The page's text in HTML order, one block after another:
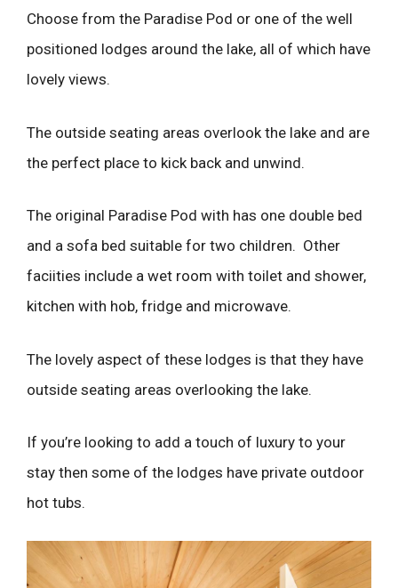
Choose from the Paradise Pod or one of the well
positioned lodges around the lake, all of which have
lovely views.
The outside seating areas overlook the lake and are
the perfect place to kick back and unwind.
The original Paradise Pod with has one double bed
and a sofa bed suitable for two children. Other
faciities include a wet room with toilet and shower,
kitchen with hob, fridge and microwave.
The lovely aspect of these lodges is that they have
outside seating areas overlooking the lake.
If you’re looking to add a touch of luxury to your
stay then some of the lodges have private outdoor
hot tubs.